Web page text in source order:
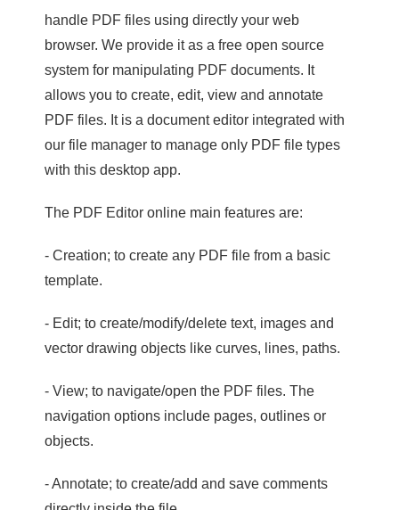
handle PDF files using directly your web
browser. We provide it as a free open source
system for manipulating PDF documents. It
allows you to create, edit, view and annotate
PDF files. It is a document editor integrated with
our file manager to manage only PDF file types
with this desktop app.
The PDF Editor online main features are:
- Creation; to create any PDF file from a basic
template.
- Edit; to create/modify/delete text, images and
vector drawing objects like curves, lines, paths.
- View; to navigate/open the PDF files. The
navigation options include pages, outlines or
objects.
- Annotate; to create/add and save comments